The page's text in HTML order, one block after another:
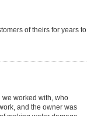
of theirs for years to
worked with, who
and the owner was